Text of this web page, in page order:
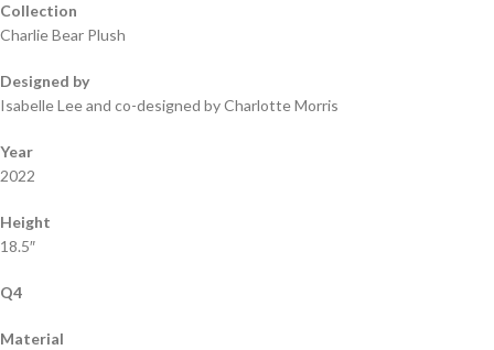
Collection
Charlie Bear Plush
Designed by
Isabelle Lee and co-designed by Charlotte Morris
Year
2022
Height
18.5″
Q4
Material